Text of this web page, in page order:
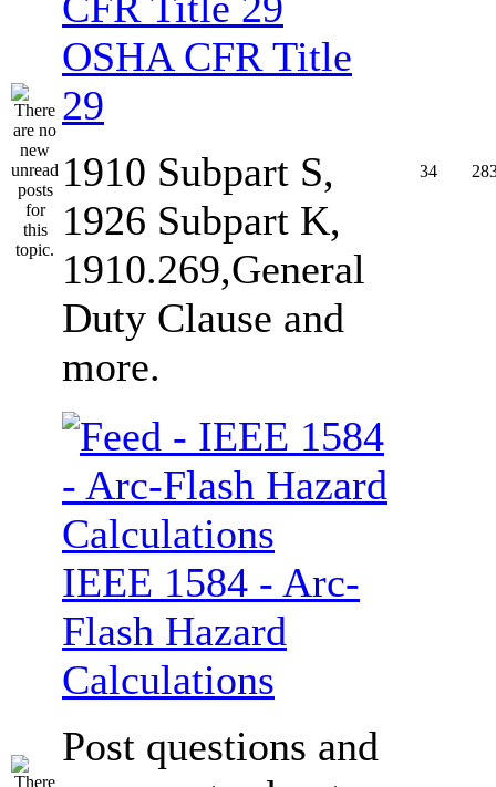
OSHA CFR Title
29
1910 Subpart S,
1926 Subpart K,
1910.269,General
Duty Clause and
more.
34
IEEE 1584 - Arc-
Flash Hazard
Calculations
Post questions and